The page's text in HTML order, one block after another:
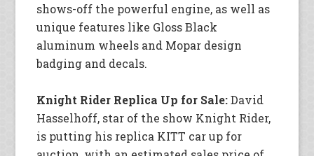
shows-off the powerful engine, as well as
unique features like Gloss Black
aluminum wheels and Mopar design
badging and decals.
Knight Rider Replica Up for Sale:David
Hasselhoff, star of the show Knight Rider,
is putting his replica KITT car up for